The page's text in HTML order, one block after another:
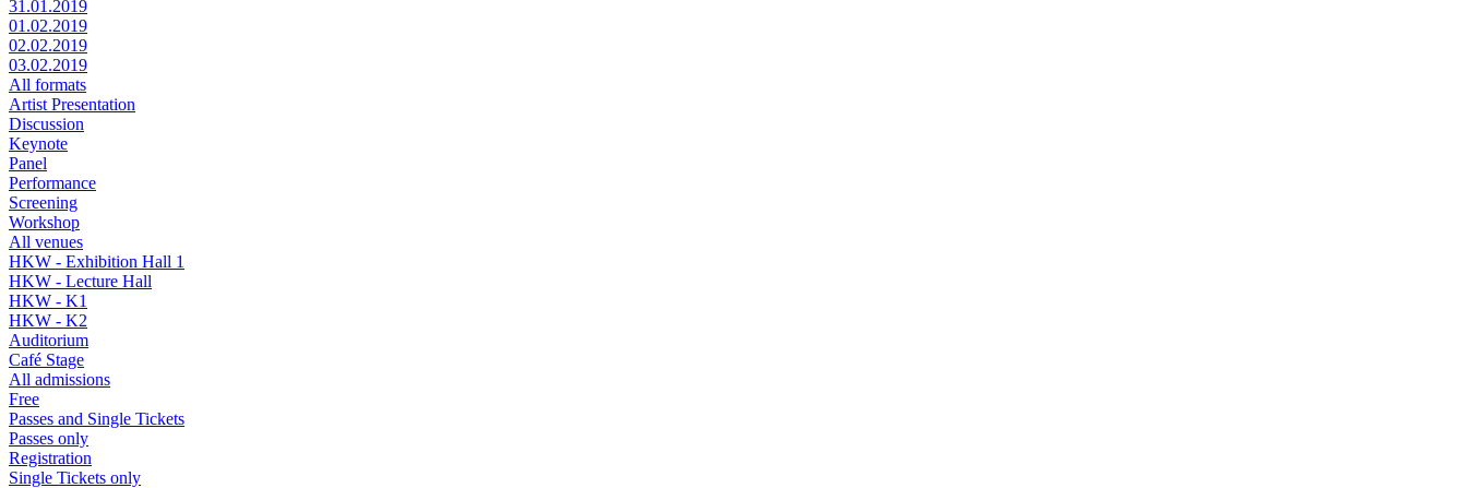
31.01.2019
01.02.2019
02.02.2019
03.02.2019
All formats
Artist Presentation
Discussion
Keynote
Panel
Performance
Screening
Workshop
All venues
HKW - Exhibition Hall 1
HKW - Lecture Hall
HKW - K1
HKW - K2
Auditorium
Café Stage
All admissions
Free
Passes and Single Tickets
Passes only
Registration
Single Tickets only